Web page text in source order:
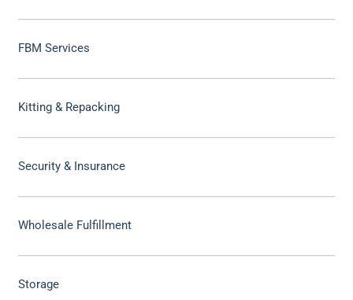
FBM Services
Kitting & Repacking
Security & Insurance
Wholesale Fulfillment
Storage